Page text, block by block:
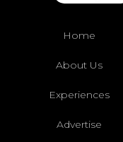
Home
About Us
Experiences
Advertise